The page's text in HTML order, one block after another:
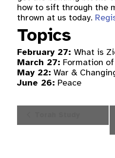
how to sift through the
thrown at us today.
Topics
February 27: What is
March 27: Formation
May 22: War &
June 26: Peace
Navigation